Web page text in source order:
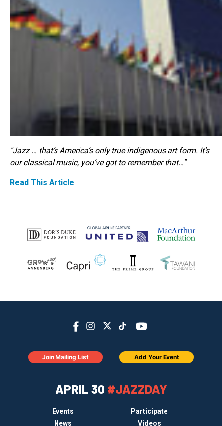
"Jazz … that’s America’s only true indigenous art form. It’s
our classical music, you’ve got to remember that…"
Read This Article
APRIL 30 #JAZZDAY
Events
Participate
News
Videos
Join Mailing List Add Your Event